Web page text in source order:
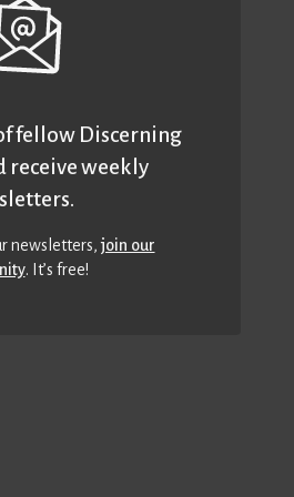
fellow Discerning
receive weekly
newsletters,join our
. It’s free!